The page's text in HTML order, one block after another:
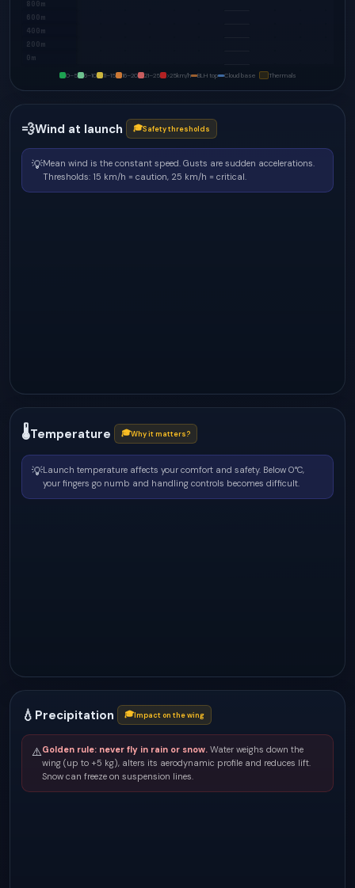
800m
600m
400m
200m
0m
0–5 6–10 11–15 16–20 21–25 >25km/h BLH top Cloud base Thermals
💨Wind at launch 🎓Safety thresholds
💡Mean wind is the constant speed. Gusts are sudden accelerations.
Thresholds: 15 km/h = caution, 25 km/h = critical.
🌡Temperature 🎓Why it matters?
💡Launch temperature affects your comfort and safety. Below 0°C,
your fingers go numb and handling controls becomes difficult.
💧 Precipitation 🎓Impact on the wing
⚠️Golden rule: never fly in rain or snow. Water weighs down the
wing (up to +5 kg), alters its aerodynamic profile and reduces lift.
Snow can freeze on suspension lines.